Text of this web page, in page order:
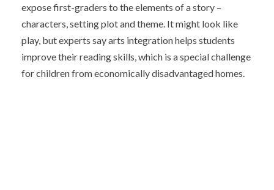
expose first-graders to the elements of a story –
characters, setting plot and theme. It might look like
play, but experts say arts integration helps students
improve their reading skills, which is a special challenge
for children from economically disadvantaged homes.